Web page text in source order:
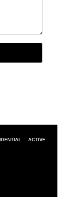
ACTIVE